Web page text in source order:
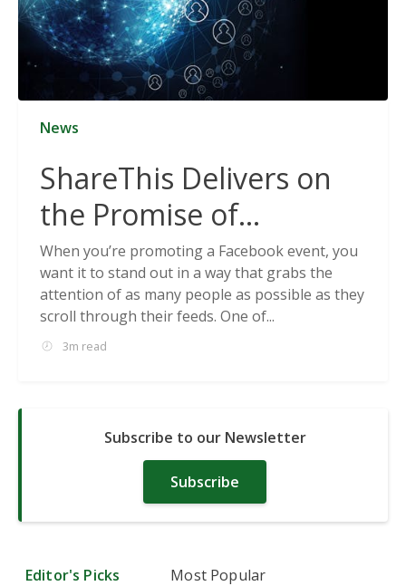
News
ShareThis Delivers on
the Promise of
Cookieless Data
Solutions
When you’re promoting a Facebook event, you
want it to stand out in a way that grabs the
attention of as many people as possible as they
scroll through their feeds. One of...
3m read
Subscribe to our Newsletter
Subscribe
Editor's Picks Most Popular